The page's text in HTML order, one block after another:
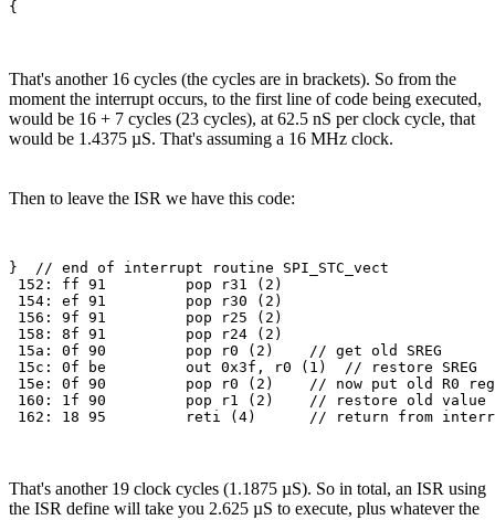
That's another 16 cycles (the cycles are in brackets). So from the
moment the interrupt occurs, to the first line of code being executed,
would be 16 + 7 cycles (23 cycles), at 62.5 nS per clock cycle, that
would be 1.4375 µS. That's assuming a 16 MHz clock.
Then to leave the ISR we have this code:
}  // end of interrupt routine SPI_STC_vect
152: ff 91         pop r31 (2)
154: ef 91         pop r30 (2)
156: 9f 91         pop r25 (2)
158: 8f 91         pop r24 (2)
15a: 0f 90         pop r0 (2)    // get old SREG
15c: 0f be         out 0x3f, r0 (1)  // restore SREG
15e: 0f 90         pop r0 (2)    // now put old R0
160: 1f 90         pop r1 (2)    // restore old value
That's another 19 clock cycles (1.1875 µS). So in total, an ISR using
the ISR define will take you 2.625 µS to execute, plus whatever the